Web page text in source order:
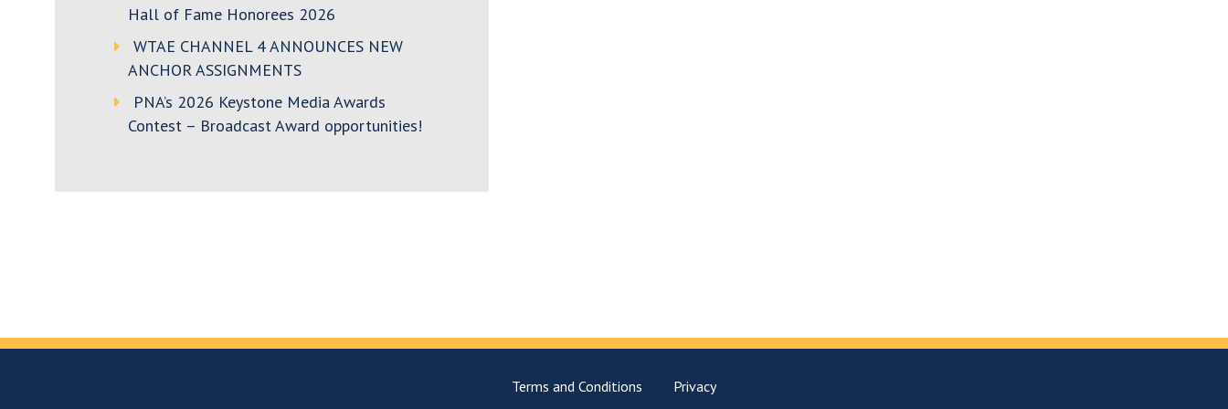
Hall of Fame Honorees 2026
WTAE CHANNEL 4 ANNOUNCES NEW
ANCHOR ASSIGNMENTS
PNA’s 2026 Keystone Media Awards
Contest – Broadcast Award opportunities!
Terms and Conditions Privacy